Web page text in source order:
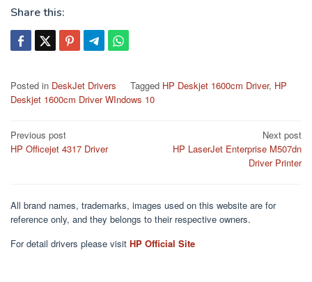
Share this:
Posted in DeskJet Drivers Tagged HP Deskjet 1600cm Driver, HP
Deskjet 1600cm Driver WIndows 10
Post
navigation
Previous post
HP Officejet 4317 Driver
Next post
HP LaserJet Enterprise M507dn
Driver Printer
All brand names, trademarks, images used on this website are for
reference only, and they belongs to their respective owners.
For detail drivers please visit HP Official Site